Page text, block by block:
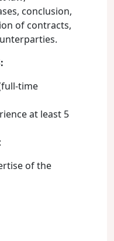
conclusion,
of contracts,
time
at least 5
of the